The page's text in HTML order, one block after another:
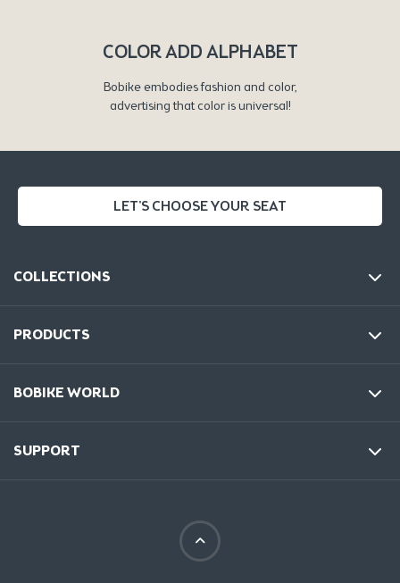
COLOR ADD ALPHABET
Bobike embodies fashion and color,
advertising that color is universal!
LET'S CHOOSE YOUR SEAT
COLLECTIONS
PRODUCTS
BOBIKE WORLD
SUPPORT